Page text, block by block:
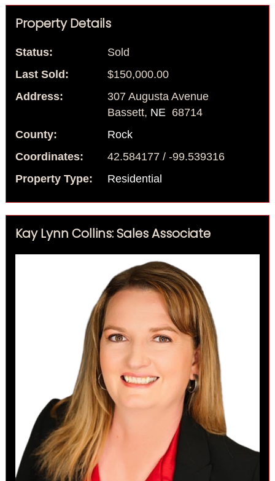
Property Details
Status:
Sold
Last Sold:
$150,000.00
Address:
307 Augusta Avenue
Bassett, NE68714
County:
Rock
Coordinates:
42.584177 / -99.539316
Property Type:
Residential
Kay Lynn Collins: Sales Associate